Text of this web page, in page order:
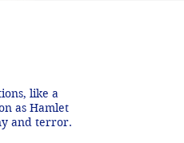
like a
as Hamlet
and terror.